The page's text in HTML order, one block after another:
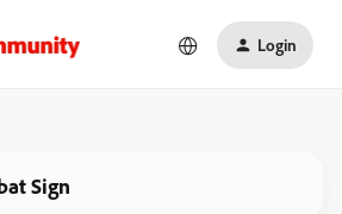
Login
Sign